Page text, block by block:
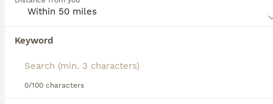
Keyword
0/100 characters
When it comes to appearance and coat, puppies from the
combinations.
Read ourMalshi Buying Advice
We found 0 Malshi Puppies for sale in
If you want to see future results for this exact search,
save your search and wait for perfect pets: